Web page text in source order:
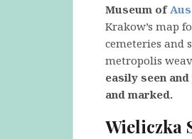
Museum of
Krakow’s map
cemeteries and
metropolis
easily seen
and marked.
Wieliczka